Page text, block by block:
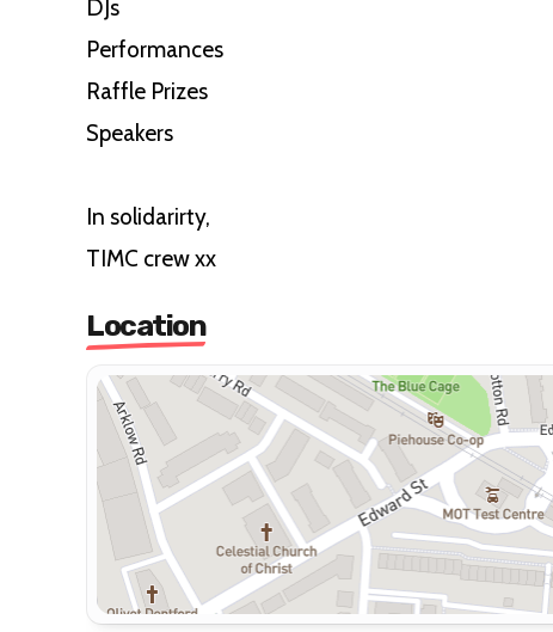
DJs
Performances
Raffle Prizes
Speakers
In solidarirty,
TIMC crew xx
Location